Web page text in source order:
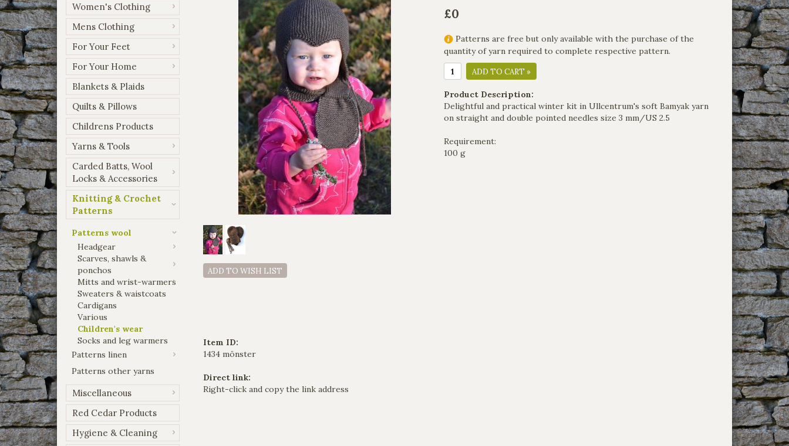
Women's Clothing
Mens Clothing
For Your Feet
For Your Home
Blankets & Plaids
Quilts & Pillows
Childrens Products
Yarns & Tools
Carded Batts, Wool
Locks & Accessories
Knitting & Crochet
Patterns
Patterns wool
Headgear
Scarves, shawls &
ponchos
Mitts and wrist-warmers
Sweaters & waistcoats
Cardigans
Various
Children's wear
Socks and leg warmers
Patterns linen
Patterns other yarns
Miscellaneous
Red Cedar Products
Hygiene & Cleaning
ADD TO WISH LIST
Item ID:
1434 mönster
Direct link:
Right-click and copy the link address
£0
Patterns are free but only available with the purchase of the
quantity of yarn required to complete respective pattern.
ADD TO CART »
Product Description:
Delightful and practical winter kit in Ullcentrum's soft Bamyak yarn
on straight and double pointed needles size 3 mm/US 2.5
Requirement:
100 g